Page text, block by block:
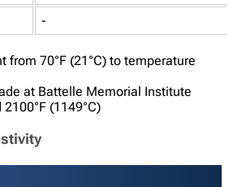
-
from 70°F (21°C) to temperature
at Battelle Memorial Institute
(1149°C)